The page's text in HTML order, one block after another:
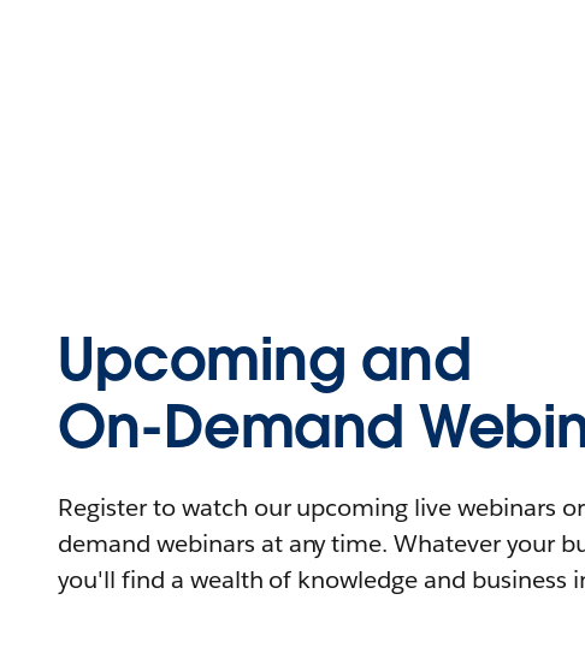
Upcoming and
On-Demand
Register to watch our upcoming live webinars
demand webinars at any time. Whatever your
you'll find a wealth of knowledge and business